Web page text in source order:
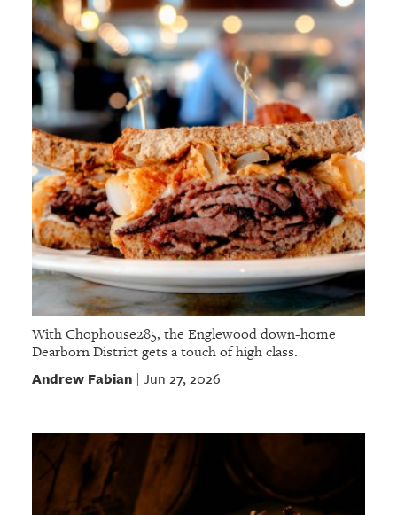
With Chophouse285, the Englewood down-home
Dearborn District gets a touch of high class.
Andrew Fabian| Jun 27, 2026